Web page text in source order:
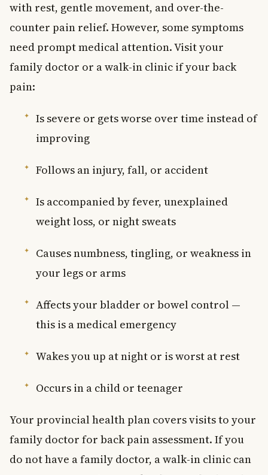
with rest, gentle movement, and over-the-
counter pain relief. However, some symptoms
need prompt medical attention. Visit your
family doctor or a walk-in clinic if your back
pain:
Is severe or gets worse over time instead of
improving
Follows an injury, fall, or accident
Is accompanied by fever, unexplained
weight loss, or night sweats
Causes numbness, tingling, or weakness in
your legs or arms
Affects your bladder or bowel control —
this is a medical emergency
Wakes you up at night or is worst at rest
Occurs in a child or teenager
Your provincial health plan covers visits to your
family doctor for back pain assessment. If you
do not have a family doctor, a walk-in clinic can